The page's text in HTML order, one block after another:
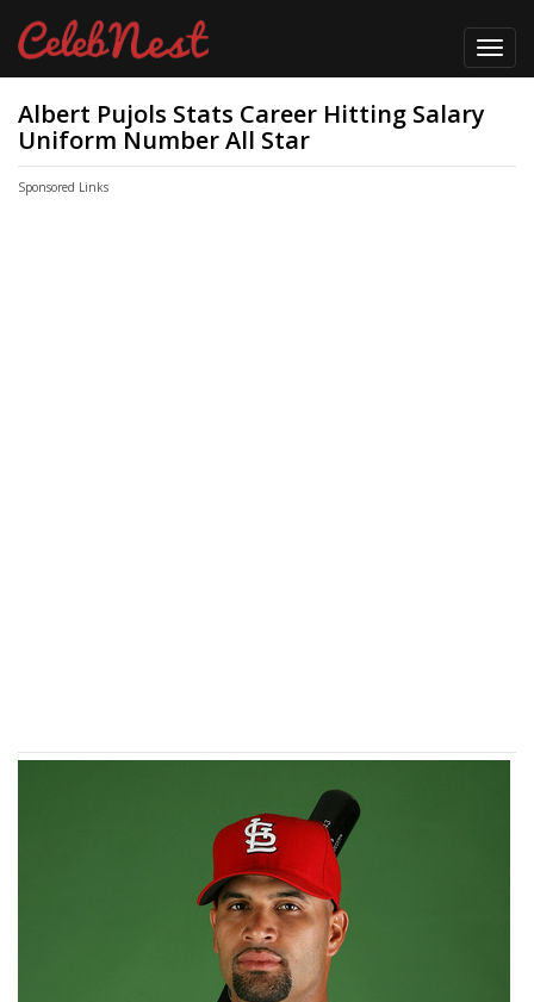
Albert Pujols Stats Career Hitting Salary
Uniform Number All Star
Sponsored Links